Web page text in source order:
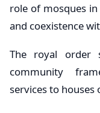
role of mosques
and coexistence
The royal order
community
services to houses